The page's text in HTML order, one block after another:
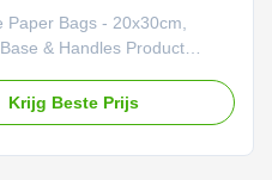
Paper Bags - 20x30cm,
& Handles Product
are designed for versatility
appeal, ideal for packaging
Krijg Beste Prijs